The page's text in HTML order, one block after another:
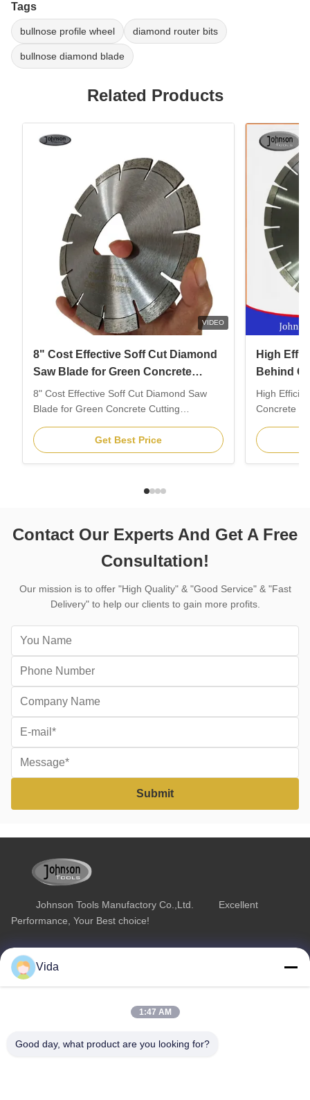
Tags
bullnose profile wheel diamond router bits
bullnose diamond blade
Related Products
VIDEO
8" Cost Effective Soff Cut Diamond
Saw Blade for Green Concrete
Cutting
8" Cost Effective Soff Cut Diamond Saw
Blade for Green Concrete Cutting
cutting expansion joints after pouring
concrete slabs, best solutions for prevent
Get Best Price
High
Behind
7"
High
Concrete
is the
installed
Contact Our Experts And Get A Free
Consultation!
Our mission is to offer "High Quality" & "Good Service" & "Fast
Delivery" to help our clients to gain more profits.
Johnson Tools Manufactory Co.,Ltd. Excellent
Performance, Your Best choice!
Quick Link
Home
Contact Us
Diamond Saw Blades
Asphalt Cutting Blades
Vida
1:47 AM
Good day, what product are you looking for?